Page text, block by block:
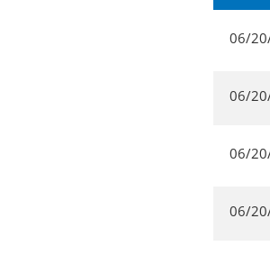
06/
06/
06/
06/